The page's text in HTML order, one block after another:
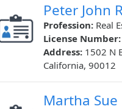
Peter John
Profession: Real
License Number:
Address: 1502 N
California, 90012
Martha